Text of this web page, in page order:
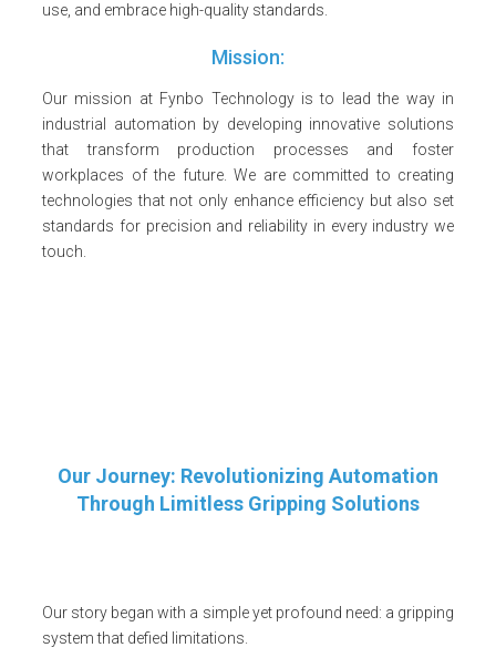
use, and embrace high-quality standards.
Mission:
Our mission at Fynbo Technology is to lead the way in
industrial automation by developing innovative solutions
that transform production processes and foster
workplaces of the future. We are committed to creating
technologies that not only enhance efficiency but also set
standards for precision and reliability in every industry we
touch.
Our Journey: Revolutionizing Automation
Through Limitless Gripping Solutions
Our story began with a simple yet profound need: a gripping
system that defied limitations.